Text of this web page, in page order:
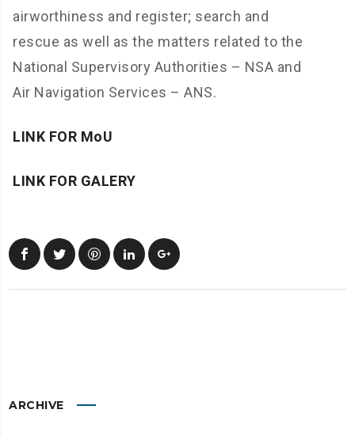
airworthiness and register; search and
rescue as well as the matters related to the
National Supervisory Authorities – NSA and
Air Navigation Services – ANS.
LINK FOR MoU
LINK FOR GALERY
ARCHIVE